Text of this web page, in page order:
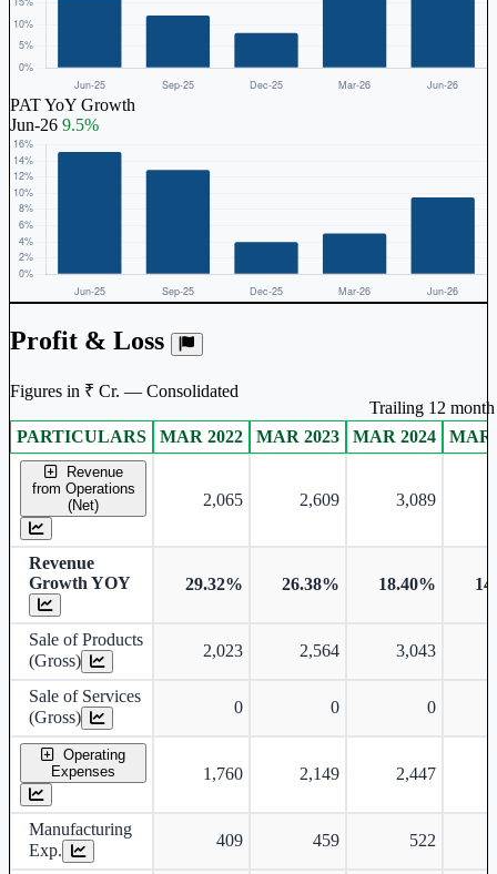
PAT YoY Growth
Jun-26 9.5%
Profit & Loss
Figures in ₹ Cr. — Consolidated
Consolidated financial table.
PARTICULARS MAR 2022 MAR 2023 MAR 2024 MAR
Revenue
from Operations
(Net)
2,065 2,609 3,089
Revenue
Growth YOY
29.32% 26.38% 18.40%
Sale of Products
(Gross)
2,023 2,564 3,043
Sale of Services
(Gross)
0 0 0
Operating
Expenses
1,760 2,149 2,447
Manufacturing
Exp.
409 459 522
Trailing 12